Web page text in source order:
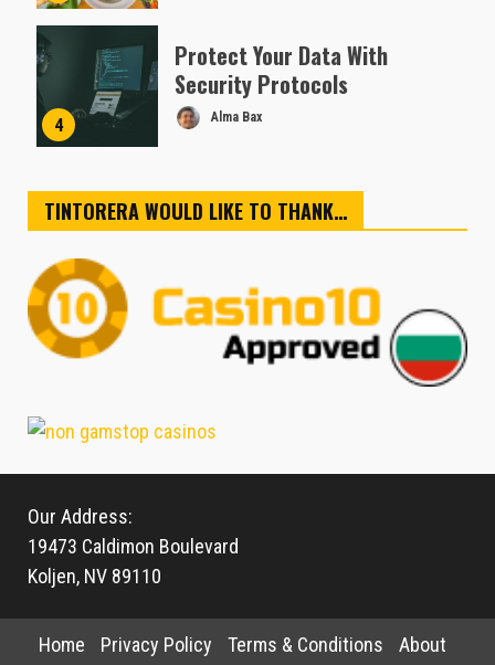
4
Protect Your Data With
Security Protocols
Alma Bax
TINTORERA WOULD LIKE TO THANK…
Our Address:
19473 Caldimon Boulevard
Koljen, NV 89110
Home Privacy Policy Terms & Conditions
About